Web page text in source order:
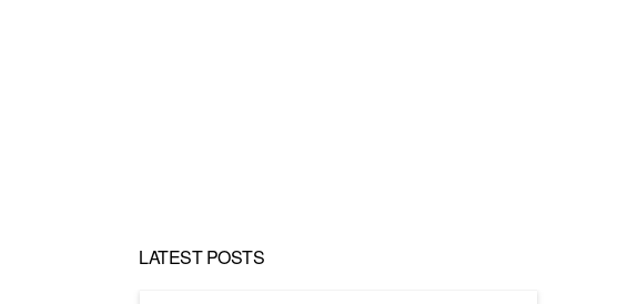
LATEST POSTS